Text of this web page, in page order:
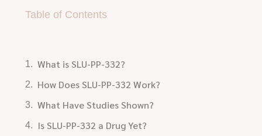
Table of Contents
What is SLU-PP-332?
How Does SLU-PP-332 Work?
What Have Studies Shown?
Is SLU-PP-332 a Drug Yet?